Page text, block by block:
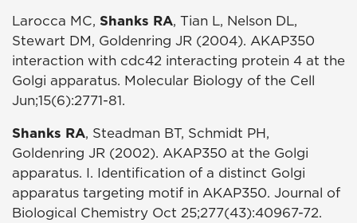
Larocca MC, Shanks RA, Tian L, Nelson DL,
Stewart DM, Goldenring JR (2004). AKAP350
interaction with cdc42 interacting protein 4 at the
Golgi apparatus. Molecular Biology of the Cell
Jun;15(6):2771-81.
Shanks RA, Steadman BT, Schmidt PH,
Goldenring JR (2002). AKAP350 at the Golgi
apparatus. I. Identification of a distinct Golgi
apparatus targeting motif in AKAP350. Journal of
Biological Chemistry Oct 25;277(43):40967-72.